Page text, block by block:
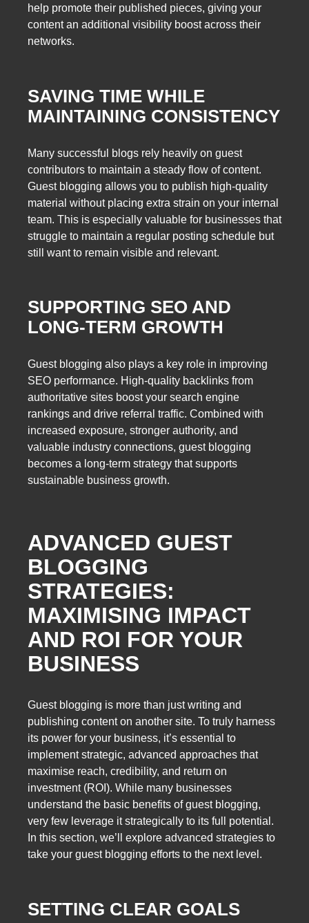
help promote their published pieces, giving your
content an additional visibility boost across their
networks.
SAVING TIME WHILE
MAINTAINING CONSISTENCY
Many successful blogs rely heavily on guest
contributors to maintain a steady flow of content.
Guest blogging allows you to publish high-quality
material without placing extra strain on your internal
team. This is especially valuable for businesses that
struggle to maintain a regular posting schedule but
still want to remain visible and relevant.
SUPPORTING SEO AND
LONG-TERM GROWTH
Guest blogging also plays a key role in improving
SEO performance. High-quality backlinks from
authoritative sites boost your search engine
rankings and drive referral traffic. Combined with
increased exposure, stronger authority, and
valuable industry connections, guest blogging
becomes a long-term strategy that supports
sustainable business growth.
ADVANCED GUEST
BLOGGING
STRATEGIES:
MAXIMISING IMPACT
AND ROI FOR YOUR
BUSINESS
Guest blogging is more than just writing and
publishing content on another site. To truly harness
its power for your business, it’s essential to
implement strategic, advanced approaches that
maximise reach, credibility, and return on
investment (ROI). While many businesses
understand the basic benefits of guest blogging,
very few leverage it strategically to its full potential.
In this section, we’ll explore advanced strategies to
take your guest blogging efforts to the next level.
SETTING CLEAR GOALS